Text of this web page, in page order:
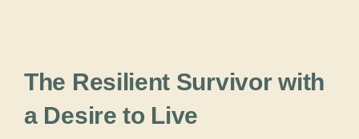
The Resilient Survivor with
a Desire to Live